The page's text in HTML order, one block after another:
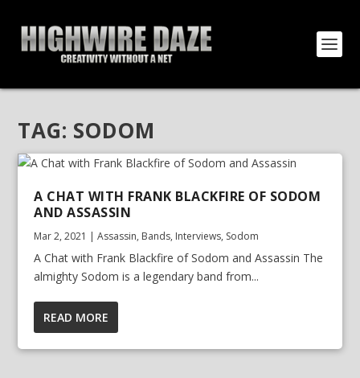
TAG: SODOM
A CHAT WITH FRANK BLACKFIRE OF SODOM
AND ASSASSIN
Mar 2, 2021 |Assassin, Bands, Interviews, Sodom
A Chat with Frank Blackfire of Sodom and Assassin The
almighty Sodom is a legendary band from...
READ MORE